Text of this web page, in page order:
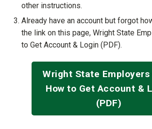
other instructions.
Already have an account but forgot
the link on this page, Wright State
to Get Account & Login (PDF).
Wright State Employers
How to Get Account &
(PDF)